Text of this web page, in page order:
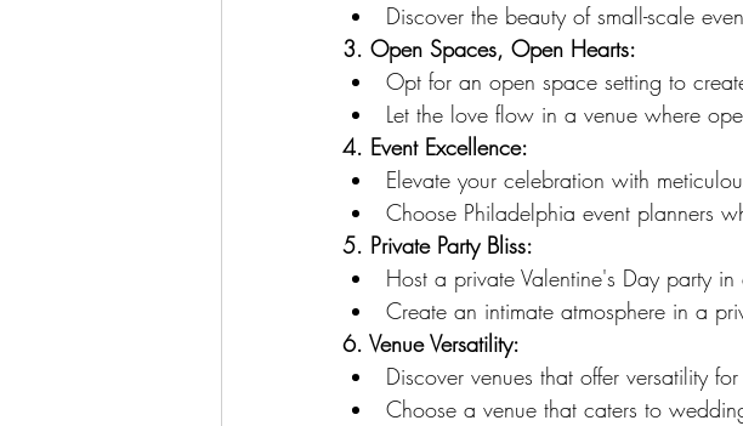
Discover the beauty of small-scale
3. Open Spaces, Open Hearts:
Opt for an open space setting to
Let the love flow in a venue where
4. Event Excellence:
Elevate your celebration with
Choose Philadelphia event planners
5. Private Party Bliss:
Host a private Valentine's Day party in
Create an intimate atmosphere in a
6. Venue Versatility:
Discover venues that offer versatility
Choose a venue that caters to